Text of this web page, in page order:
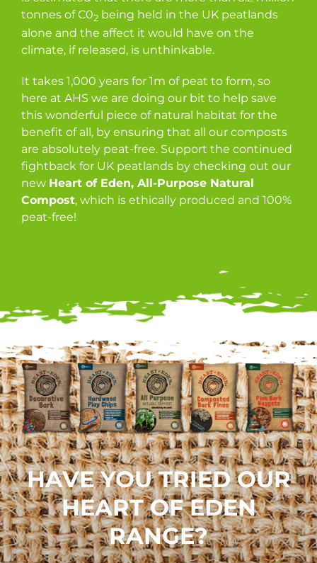
tonnes of C02 being held in the UK peatlands
alone and the affect it would have on the
climate, if released, is unthinkable.
It takes 1,000 years for 1m of peat to form, so
here at AHS we are doing our bit to help save
this wonderful piece of natural habitat for the
benefit of all, by ensuring that all our composts
are absolutely peat-free. Support the continued
fightback for UK peatlands by checking out our
new Heart of Eden, All-Purpose Natural
Compost, which is ethically produced and 100%
peat-free!
HAVE YOU TRIED OUR
HEART OF EDEN
RANGE?